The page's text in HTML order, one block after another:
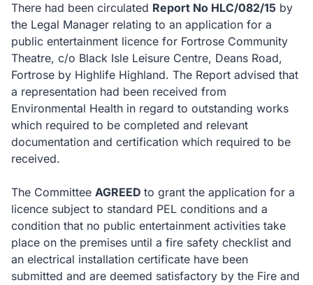
There had been circulated Report No HLC/082/15 by
the Legal Manager relating to an application for a
public entertainment licence for Fortrose Community
Theatre, c/o Black Isle Leisure Centre, Deans Road,
Fortrose by Highlife Highland. The Report advised that
a representation had been received from
Environmental Health in regard to outstanding works
which required to be completed and relevant
documentation and certification which required to be
received.
The Committee AGREED to grant the application for a
licence subject to standard PEL conditions and a
condition that no public entertainment activities take
place on the premises until a fire safety checklist and
an electrical installation certificate have been
submitted and are deemed satisfactory by the Fire and